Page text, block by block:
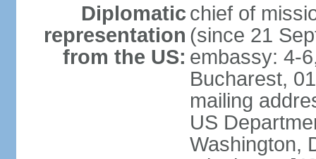
Diplomatic
representation
from the US:
chief of
(since 21
embassy: 4-
Bucharest,
mailing
US
Washington,